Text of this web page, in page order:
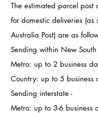
The estimated parcel post
for domestic deliveries (as
Australia Post) are as
Sending within New South
Metro: up to 2 business
Country: up to 5 business
Sending interstate -
Metro: up to 3-6 business